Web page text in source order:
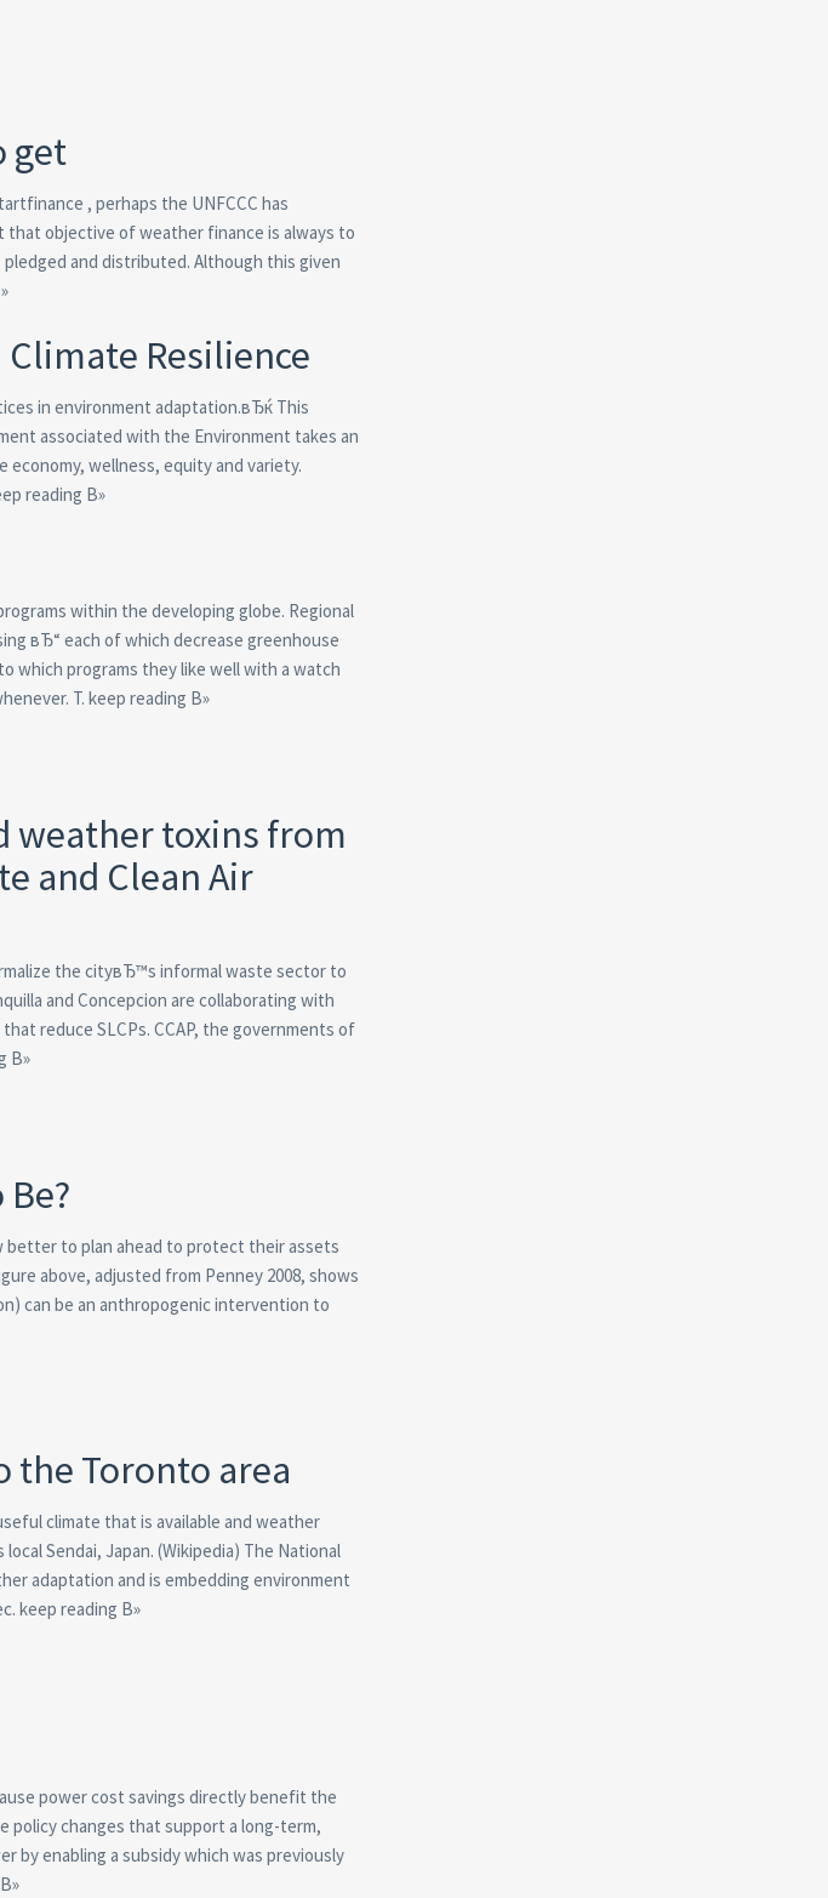
get
, perhaps the UNFCCC has
objective of weather finance is always to
and distributed. Although this given
Resilience
in environment adaptation.вЂќ This
associated with the Environment takes an
wellness, equity and variety.
reading В»
within the developing globe. Regional
вЂ“ each of which decrease greenhouse
which programs they like well with a watch
T. keep reading В»
weather toxins from
and Clean Air
the cityвЂ™s informal waste sector to
and Concepcion are collaborating with
reduce SLCPs. CCAP, the governments of
В»
better to plan ahead to protect their assets
above, adjusted from Penney 2008, shows
can be an anthropogenic intervention to
the Toronto area
climate that is available and weather
Sendai, Japan. (Wikipedia) The National
adaptation and is embedding environment
keep reading В»
power cost savings directly benefit the
policy changes that support a long-term,
by enabling a subsidy which was previously